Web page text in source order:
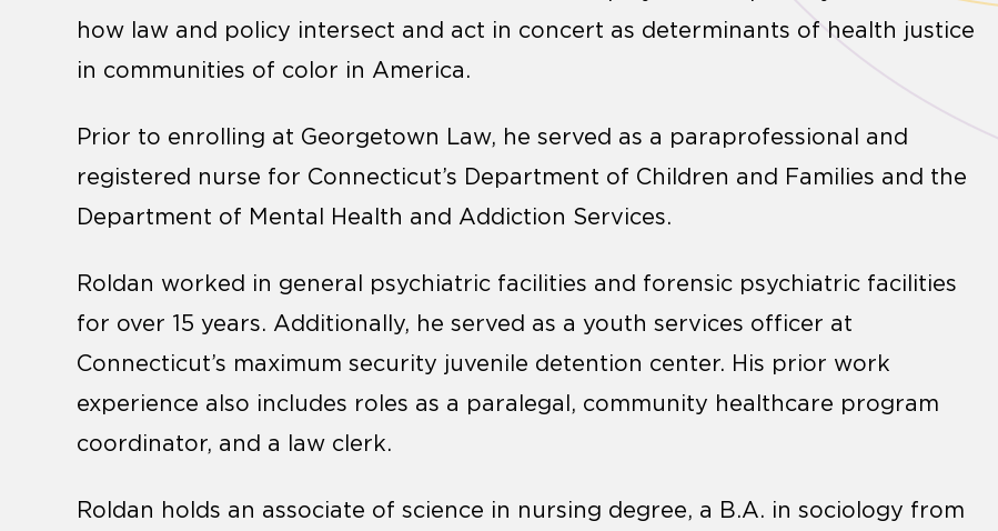
how law and policy intersect and act in concert as determinants of health justice
in communities of color in America.
Prior to enrolling at Georgetown Law, he served as a paraprofessional and
registered nurse for Connecticut’s Department of Children and Families and the
Department of Mental Health and Addiction Services.
Roldan worked in general psychiatric facilities and forensic psychiatric facilities
for over 15 years. Additionally, he served as a youth services officer at
Connecticut’s maximum security juvenile detention center. His prior work
experience also includes roles as a paralegal, community healthcare program
coordinator, and a law clerk.
Roldan holds an associate of science in nursing degree, a B.A. in sociology from